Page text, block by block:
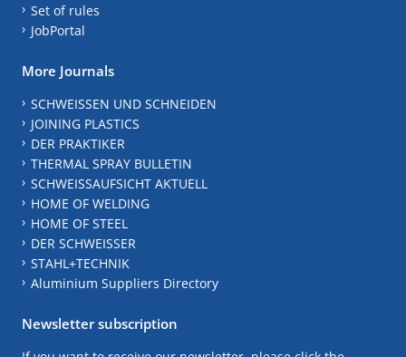
Set of rules
JobPortal
More Journals
SCHWEISSEN UND SCHNEIDEN
JOINING PLASTICS
DER PRAKTIKER
THERMAL SPRAY BULLETIN
SCHWEISSAUFSICHT AKTUELL
HOME OF WELDING
HOME OF STEEL
DER SCHWEISSER
STAHL+TECHNIK
Aluminium Suppliers Directory
Newsletter subscription